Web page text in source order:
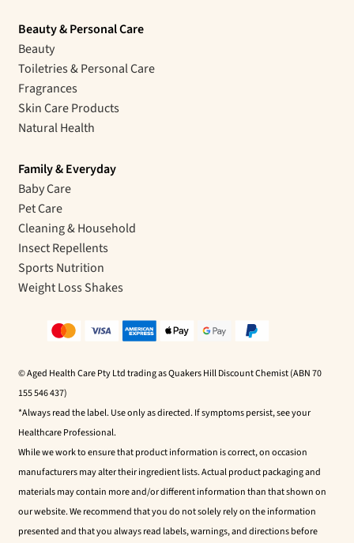
Beauty & Personal Care
Beauty
Toiletries & Personal Care
Fragrances
Skin Care Products
Natural Health
Family & Everyday
Baby Care
Pet Care
Cleaning & Household
Insect Repellents
Sports Nutrition
Weight Loss Shakes
© Aged Health Care Pty Ltd trading as Quakers Hill Discount Chemist (ABN 70
155 546 437)
*Always read the label. Use only as directed. If symptoms persist, see your
Healthcare Professional.
While we work to ensure that product information is correct, on occasion
manufacturers may alter their ingredient lists. Actual product packaging and
materials may contain more and/or different information than that shown on
our website. We recommend that you do not solely rely on the information
presented and that you always read labels, warnings, and directions before